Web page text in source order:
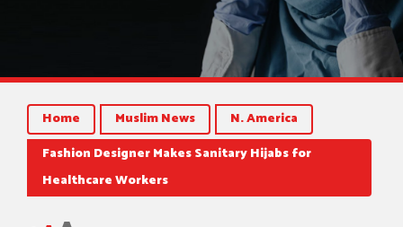
Home Muslim News
N. America
Fashion Designer Makes Sanitary Hijabs for
Healthcare Workers